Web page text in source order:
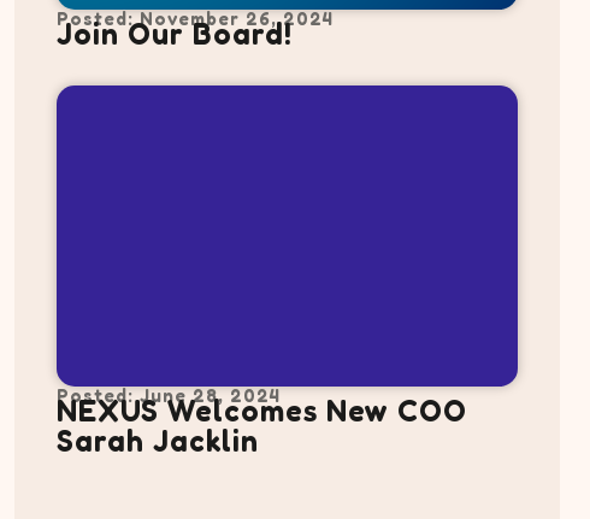
Posted: November 26, 2024
Join Our Board!
Posted: June 28, 2024
NEXUS Welcomes New COO
Sarah Jacklin